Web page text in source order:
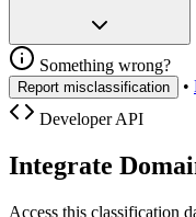
Something wrong?
Report misclassification •
Developer API
Integrate
Access this classification